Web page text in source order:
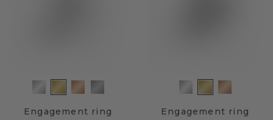
Engagement ring
Engagement ring